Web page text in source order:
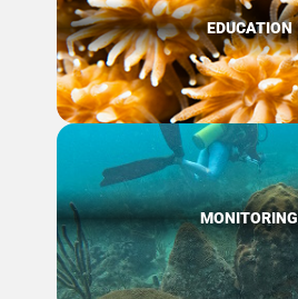
EDUCATION
MONITORING